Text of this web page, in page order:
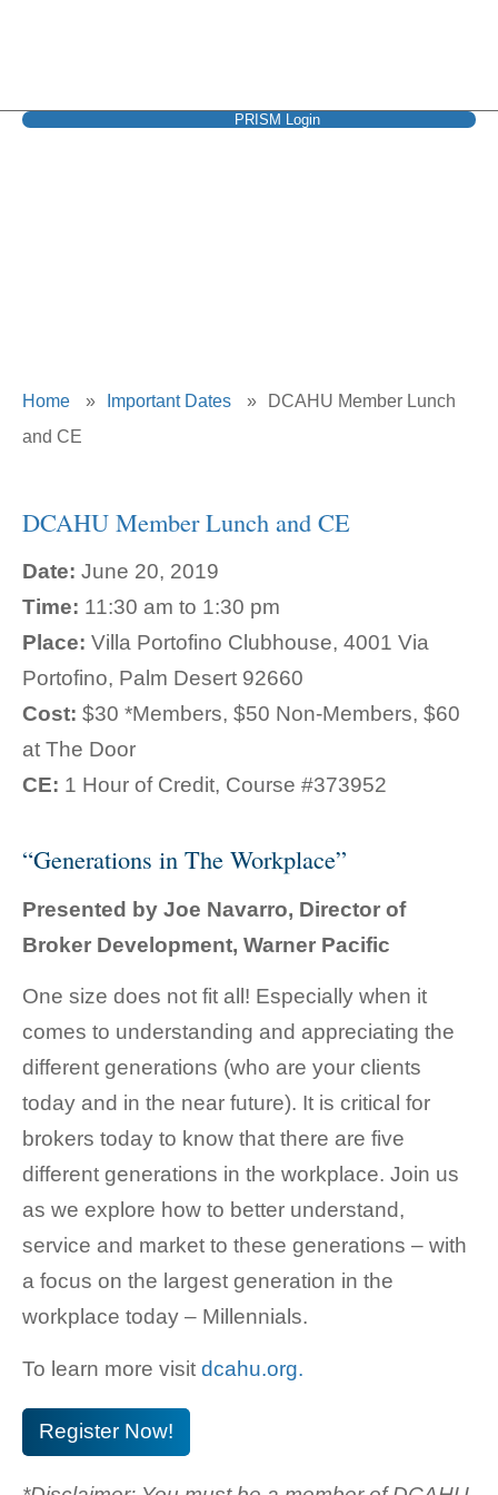
PRISM Login
Home » Important Dates »
DCAHU Member Lunch
and CE
DCAHU Member Lunch and CE
Date: June 20, 2019
Time: 11:30 am to 1:30 pm
Place:Villa Portofino Clubhouse, 4001 Via
Portofino, Palm Desert 92660
Cost: $30 *Members, $50 Non-Members, $60
at The Door
CE: 1 Hour of Credit, Course #373952
“Generations in The Workplace”
Presented by Joe Navarro, Director of
Broker Development, Warner Pacific
One size does not fit all! Especially when it
comes to understanding and appreciating the
different generations (who are your clients
today and in the near future). It is critical for
brokers today to know that there are five
different generations in the workplace. Join us
as we explore how to better understand,
service and market to these generations – with
a focus on the largest generation in the
workplace today – Millennials.
To learn more visitdcahu.org.
Register Now!